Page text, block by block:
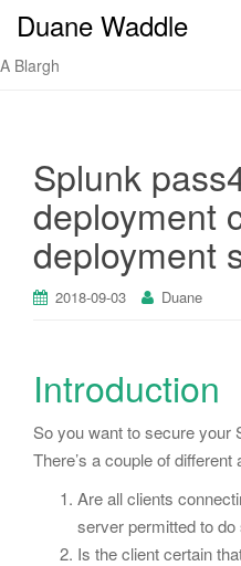
Duane Waddle
A Blargh
Splunk
deployment
deployment
2018-09-03 Duane
Introduction
So you want to secure your
There’s a couple of
Are all clients
server permitted to do
Is the client certain